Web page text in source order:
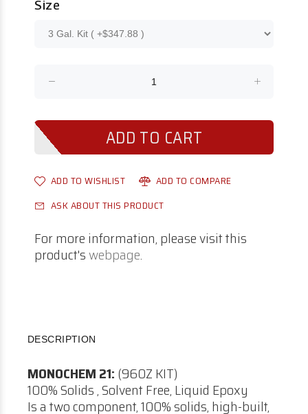
Size
ADD TO WISHLIST
ADD TO COMPARE
ASK ABOUT THIS PRODUCT
For more information, please visit this
product'swebpage.
DESCRIPTION
MONOCHEM 21:(96OZ KIT)
100% Solids , Solvent Free, Liquid Epoxy
Is a two component, 100% solids, high-built,